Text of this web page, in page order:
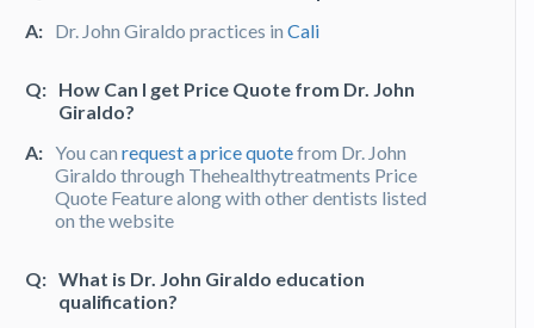
A: Dr. John Giraldo practices in Cali
Q: How Can I get Price Quote from Dr. John
Giraldo?
A: You can request a price quotefrom Dr. John
Giraldo through Thehealthytreatments Price
Quote Feature along with other dentists listed
on the website
Q: What is Dr. John Giraldo education
qualification?